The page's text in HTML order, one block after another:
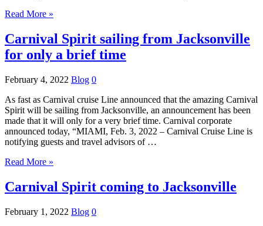
Read More »
Carnival Spirit sailing from Jacksonville
for only a brief time
February 4, 2022 Blog 0
As fast as Carnival cruise Line announced that the amazing Carnival
Spirit will be sailing from Jacksonville, an announcement has been
made that it will only for a very brief time. Carnival corporate
announced today, “MIAMI, Feb. 3, 2022 – Carnival Cruise Line is
notifying guests and travel advisors of …
Read More »
Carnival Spirit coming to Jacksonville
February 1, 2022 Blog 0